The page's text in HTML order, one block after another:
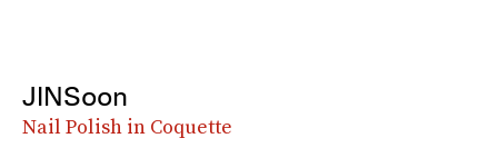
JINSoon
Nail Polish in Coquette